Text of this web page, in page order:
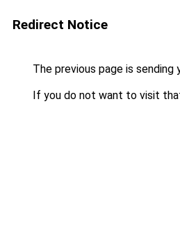
Redirect Notice
The previous page is sending
If you do not want to visit